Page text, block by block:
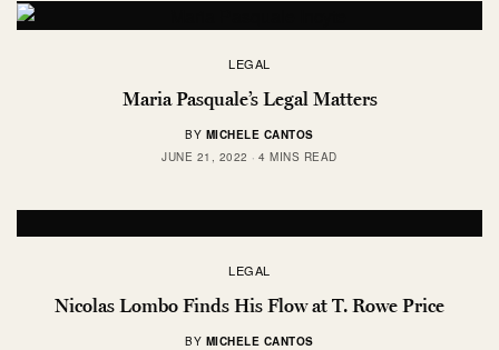
LEGAL
Maria Pasquale’s Legal Matters
BY MICHELE CANTOS
JUNE 21, 2022
4 MINS READ
LEGAL
Nicolas Lombo Finds His Flow at T. Rowe Price
BY MICHELE CANTOS